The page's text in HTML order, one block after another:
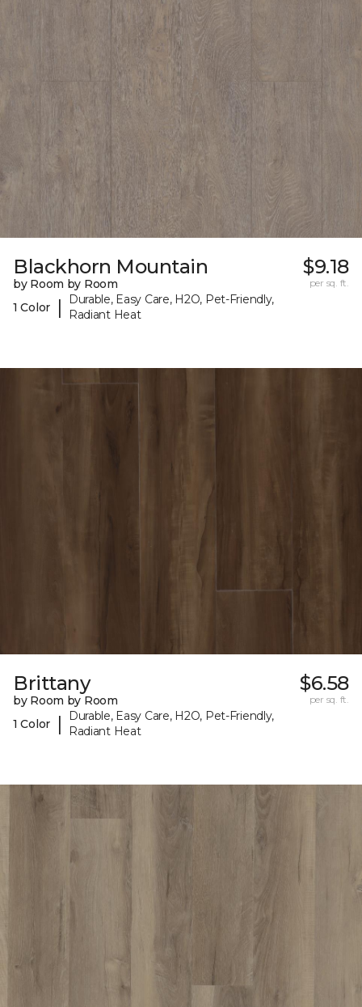
Blackhorn Mountain
by Room by Room
1 Color
|
Durable, Easy Care, H2O, Pet-Friendly,
Radiant Heat
$9.18
per sq. ft.
Brittany
by Room by Room
1 Color
|
Durable, Easy Care, H2O, Pet-Friendly,
Radiant Heat
$6.58
per sq. ft.